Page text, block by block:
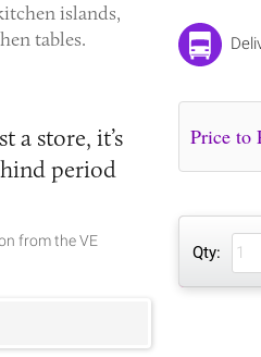
Qty:
islands,
tables.
a store, it’s
period
from the VE